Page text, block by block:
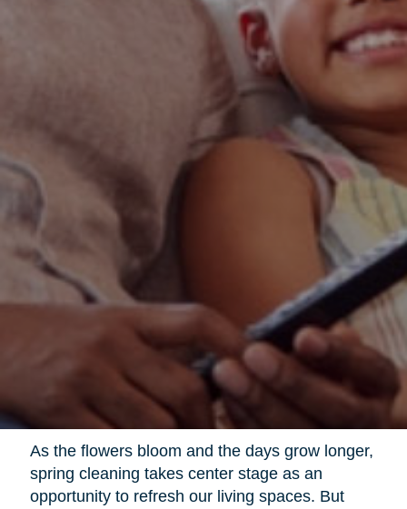
As the flowers bloom and the days grow longer,
spring cleaning takes center stage as an
opportunity to refresh our living spaces. But